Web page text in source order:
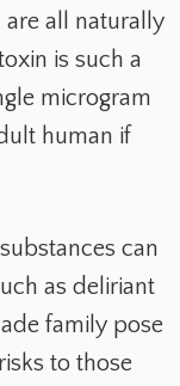
all naturally
is such a
microgram
human if
can
as deliriant
family pose
to those